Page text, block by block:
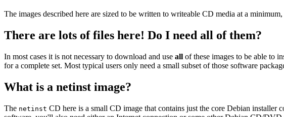
The images described here are sized to be written to writeable CD media at a
There are lots of files here! Do I need all of them?
In most cases it is not necessary to download and use all of these images to be able to
for a complete set. Most typical users only need a small subset of those software
What is a netinst image?
The netinst CD here is a small CD image that contains just the core Debian installer